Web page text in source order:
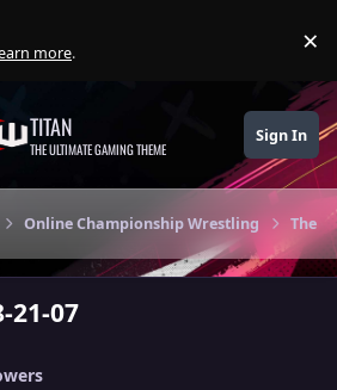
more. ×
TITAN
THE ULTIMATE GAMING THEME
Sign In
Online Championship Wrestling The
21-07